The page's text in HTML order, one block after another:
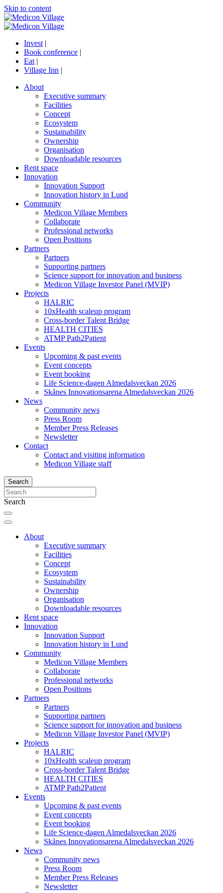
Skip to content
Invest |
Book conference |
Eat |
Village Inn |
About
Executive summary
Facilities
Concept
Ecosystem
Sustainability
Ownership
Organisation
Downloadable resources
Rent space
Innovation
Innovation Support
Innovation history in Lund
Community
Medicon Village Members
Collaborate
Professional networks
Open Positions
Partners
Partners
Supporting partners
Science support for innovation and business
Medicon Village Investor Panel (MVIP)
Projects
HALRIC
10xHealth scaleup program
Cross-border Talent Bridge
HEALTH CITIES
ATMP Path2Patient
Events
Upcoming & past events
Event concepts
Event booking
Life Science-dagen Almedalsveckan 2026
Skånes Innovationsarena Almedalsveckan 2026
News
Community news
Press Room
Member Press Releases
Newsletter
Contact
Contact and visiting information
Medicon Village staff
Search
Search
About
Executive summary
Facilities
Concept
Ecosystem
Sustainability
Ownership
Organisation
Downloadable resources
Rent space
Innovation
Innovation Support
Innovation history in Lund
Community
Medicon Village Members
Collaborate
Professional networks
Open Positions
Partners
Partners
Supporting partners
Science support for innovation and business
Medicon Village Investor Panel (MVIP)
Projects
HALRIC
10xHealth scaleup program
Cross-border Talent Bridge
HEALTH CITIES
ATMP Path2Patient
Events
Upcoming & past events
Event concepts
Event booking
Life Science-dagen Almedalsveckan 2026
Skånes Innovationsarena Almedalsveckan 2026
News
Community news
Press Room
Member Press Releases
Newsletter